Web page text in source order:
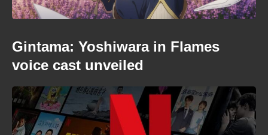
Gintama: Yoshiwara in Flames
voice cast unveiled